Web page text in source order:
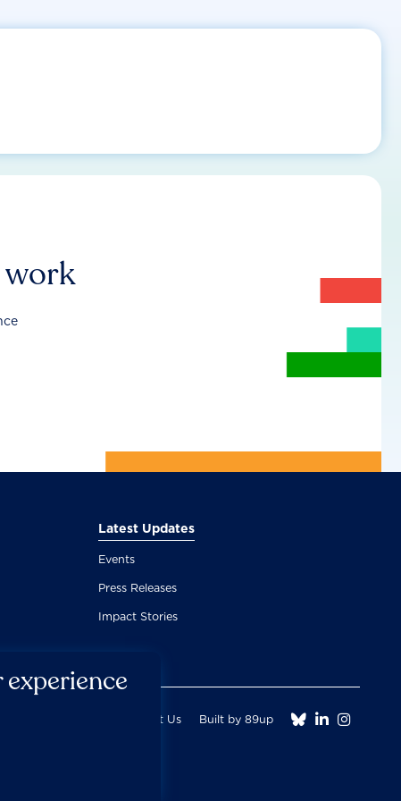
Latest Updates
Events
Press Releases
Impact Stories
Contact Us Built by 89up   